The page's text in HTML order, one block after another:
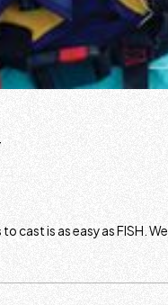
cast is as easy as FISH.